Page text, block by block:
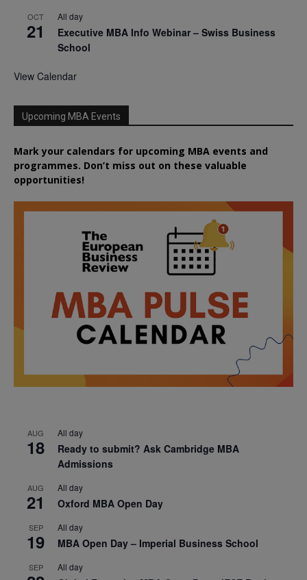
OCT
21
All day
Executive MBA Info Webinar – Swiss Business
School
View Calendar
Upcoming MBA Events
Mark your calendars for upcoming MBA events and
programmes. Don’t miss out on these valuable
opportunities!
AUG
18
All day
Ready to submit? Ask Cambridge MBA
Admissions
AUG
21
All day
Oxford MBA Open Day
SEP
19
All day
MBA Open Day – Imperial Business School
SEP All day